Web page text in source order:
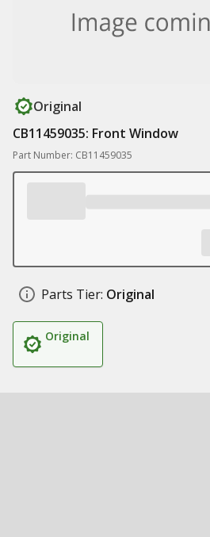
Original
CB11459035: Front Window
Part Number: CB11459035
Parts Tier: Original
Original